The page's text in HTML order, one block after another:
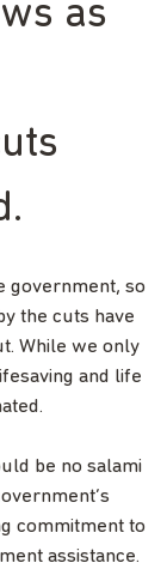
as
government, so
the cuts have
While we only
and life
be no salami
commitment to
assistance.